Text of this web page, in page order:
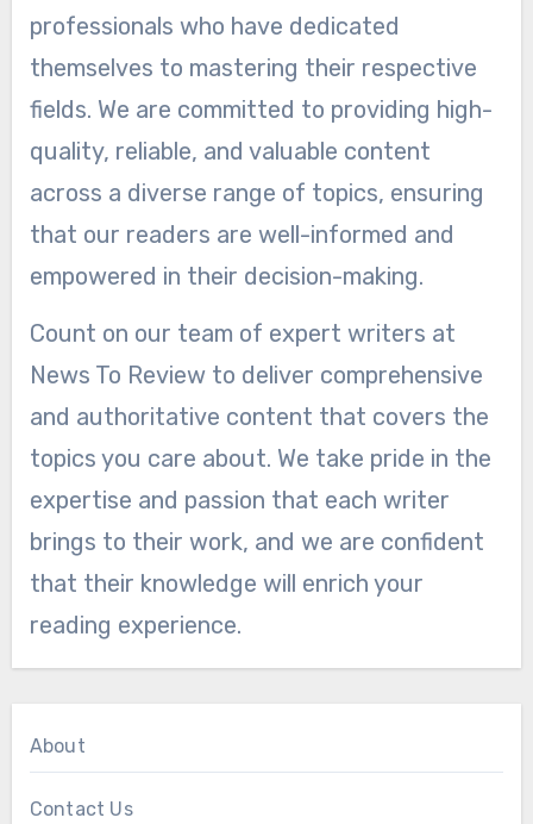
professionals who have dedicated
themselves to mastering their respective
fields. We are committed to providing high-
quality, reliable, and valuable content
across a diverse range of topics, ensuring
that our readers are well-informed and
empowered in their decision-making.
Count on our team of expert writers at
News To Review to deliver comprehensive
and authoritative content that covers the
topics you care about. We take pride in the
expertise and passion that each writer
brings to their work, and we are confident
that their knowledge will enrich your
reading experience.
About
Contact Us